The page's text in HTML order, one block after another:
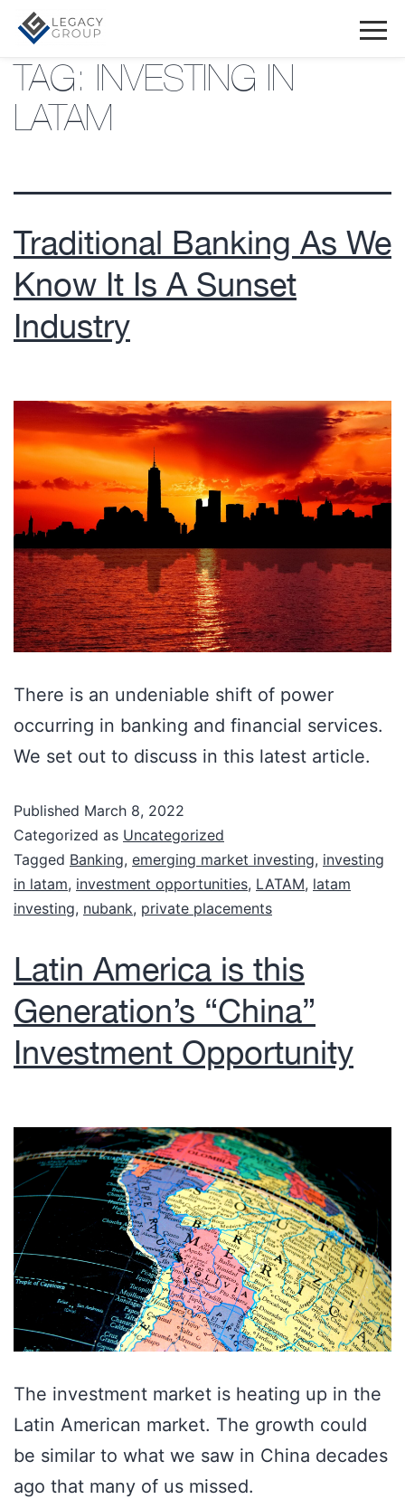
TAG: INVESTING IN
LATAM
Traditional Banking As We
Know It Is A Sunset
Industry
There is an undeniable shift of power
occurring in banking and financial services.
We set out to discuss in this latest article.
Published March 8, 2022
Categorized as Uncategorized
Tagged Banking, emerging market investing, investing
in latam, investment opportunities, LATAM, latam
investing, nubank, private placements
Latin America is this
Generation’s “China”
Investment Opportunity
The investment market is heating up in the
Latin American market. The growth could
be similar to what we saw in China decades
ago that many of us missed.